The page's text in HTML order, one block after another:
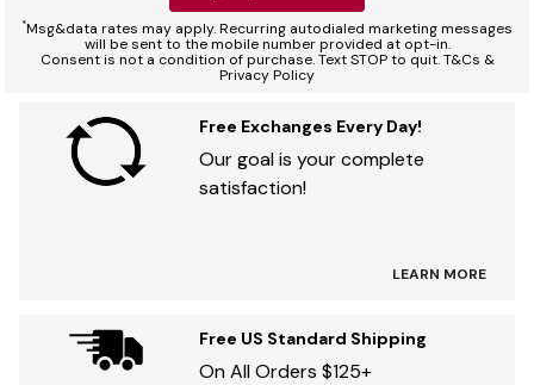
*Msg&data rates may apply. Recurring autodialed marketing messages
will be sent to the mobile number provided at opt-in.
Consent is not a condition of purchase. Text STOP to quit. T&Cs &
Privacy Policy
Free Exchanges Every Day!
Our goal is your complete
satisfaction!
LEARN MORE
Free US Standard Shipping
On All Orders $125+